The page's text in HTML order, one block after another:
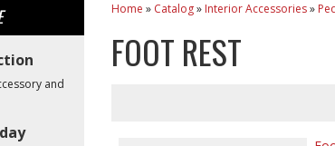
Home » Catalog» Interior Accessories»
FOOT REST
and